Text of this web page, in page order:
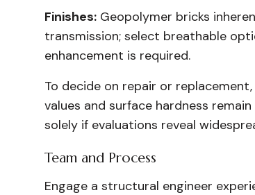
Finishes: Geopolymer bricks
transmission; select breathable
enhancement is required.
To decide on repair or
values and surface hardness
solely if evaluations reveal
Team and Process
Engage a structural engineer